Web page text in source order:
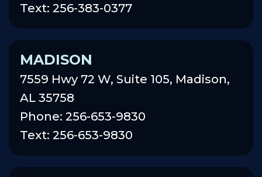
Text: 256-383-0377
MADISON
7559 Hwy 72 W, Suite 105, Madison,
AL 35758
Phone: 256-653-9830
Text: 256-653-9830